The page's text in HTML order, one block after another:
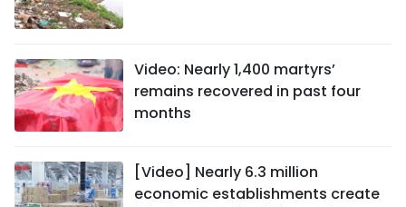
Video: Nearly 1,400 martyrs’
remains recovered in past four
months
[Video] Nearly 6.3 million
economic establishments create